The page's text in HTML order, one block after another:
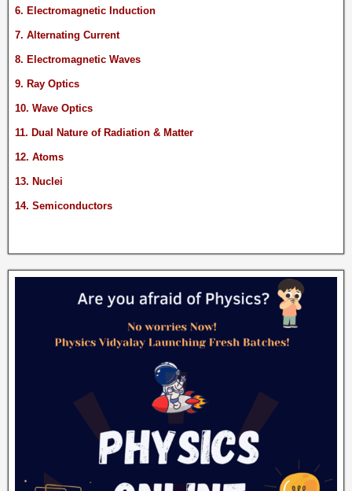
6. Electromagnetic Induction
7. Alternating Current
8. Electromagnetic Waves
9. Ray Optics
10. Wave Optics
11. Dual Nature of Radiation & Matter
12. Atoms
13. Nuclei
14. Semiconductors